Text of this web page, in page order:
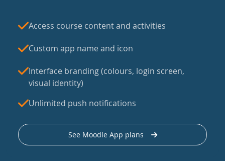
Access course content and activities
Custom app name and icon
Interface branding (colours, login screen,
visual identity)
Unlimited push notifications
See Moodle App plans